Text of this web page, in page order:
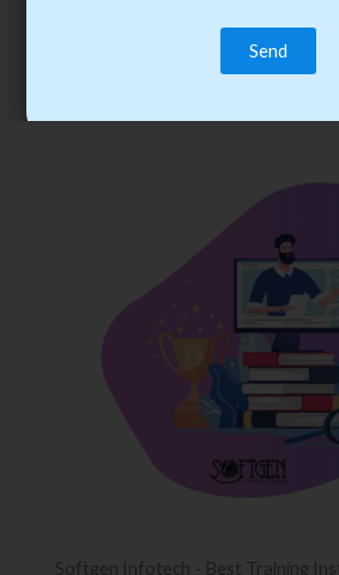
trainee’s career. You become the
best practices with cost-
Softgen Infotech - Best Training